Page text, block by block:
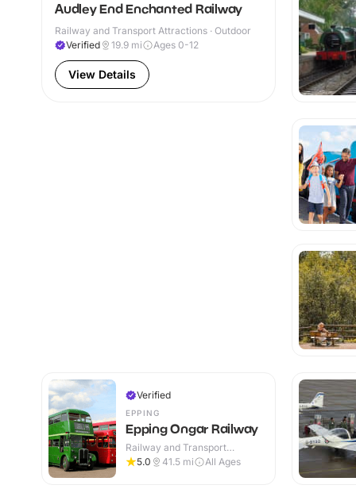
Audley End Enchanted Railway
Railway and Transport Attractions · Outdoor
Verified
19.9 mi Ages 0-12
View Details
Verified
EPPING
Epping Ongar Railway
Railway and Transport
Attractions · Indoor & Outdoor
5.0 41.5 mi All Ages